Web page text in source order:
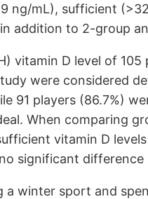
ng/mL), sufficient
addition to 2-group
vitamin D level of
were considered
91 players (86.7%)
When comparing
vitamin D
significant difference
a winter sport and